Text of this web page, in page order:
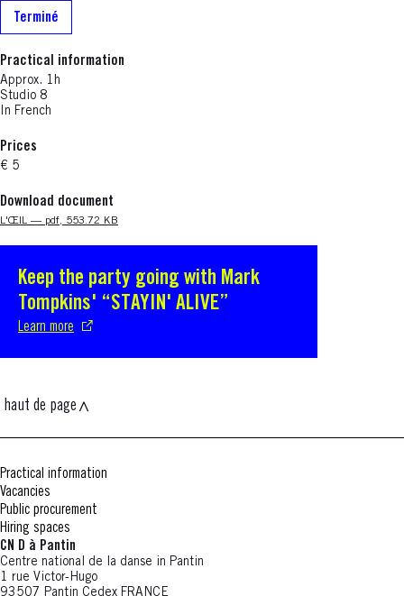
Terminé
Practical information
Approx. 1h
Studio 8
In French
Prices
€ 5
Download document
Nouvelle fenêtre
L'ŒIL — pdf, 553.72 KB
Keep the party going with Mark
Tompkins' “STAYIN' ALIVE”
Learn more
S'ouvre dans une nouvelle fenêtre
haut de page
Practical information
Vacancies
Public procurement
Hiring spaces
CN D à Pantin
Centre national de la danse in Pantin
1 rue Victor-Hugo